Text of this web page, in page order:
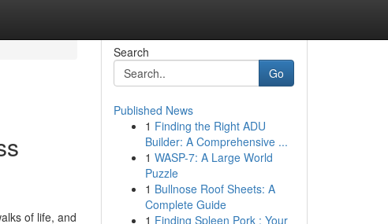
of life, and
Search
Go
Published News
1 Finding the Right ADU
Builder: A Comprehensive ...
1 WASP-7: A Large World
Puzzle
1 Bullnose Roof Sheets: A
Complete Guide
1 Finding Spleen Pork : Your